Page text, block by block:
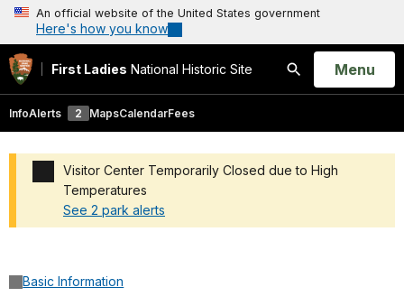
An official website of the United States government
Here's how you know
First Ladies National Historic Site
Search
Open
Menu
InfoAlerts 2 MapsCalendarFees
Visitor Center Temporarily Closed due to High
Temperatures
See 2 park alerts
Basic Information